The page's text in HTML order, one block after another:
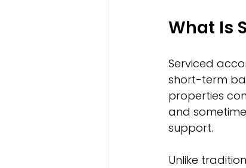
What Is
Serviced
short-term
properties
and
support.
Unlike